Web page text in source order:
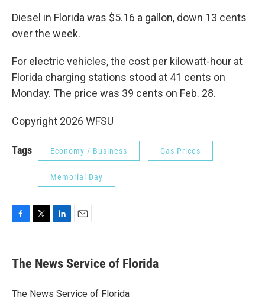
Diesel in Florida was $5.16 a gallon, down 13 cents
over the week.
For electric vehicles, the cost per kilowatt-hour at
Florida charging stations stood at 41 cents on
Monday. The price was 39 cents on Feb. 28.
Copyright 2026 WFSU
Tags Economy / Business Gas Prices
Memorial Day
e
b
o
r
k
e
I
i
l
The News Service of Florida
The News Service of Florida